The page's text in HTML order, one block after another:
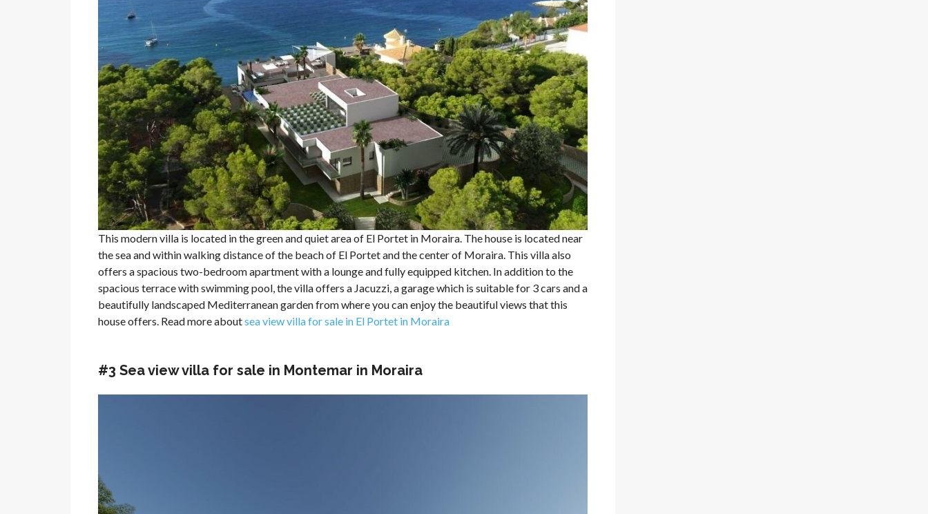
This modern villa is located in the green and quiet area of ​​El Portet in Moraira. The house is located near
the sea and within walking distance of the beach of El Portet and the center of Moraira. This villa also
offers a spacious two-bedroom apartment with a lounge and fully equipped kitchen. In addition to the
spacious terrace with swimming pool, the villa offers a Jacuzzi, a garage which is suitable for 3 cars and a
beautifully landscaped Mediterranean garden from where you can enjoy the beautiful views that this
house offers. Read more aboutsea view villa for sale in El Portet in Moraira
#3 Sea view villa for sale in Montemar in Moraira